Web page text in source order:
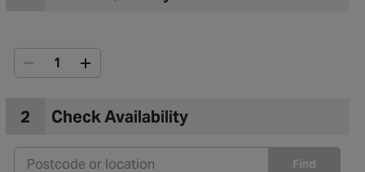
Wishlist
2 Check Availability
Find